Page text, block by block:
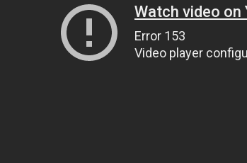
Watch video on
Error 153
Video player